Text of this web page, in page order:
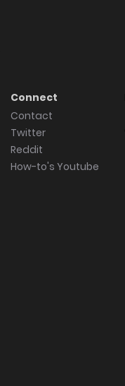
Connect
Contact
Twitter
Reddit
How-to's Youtube